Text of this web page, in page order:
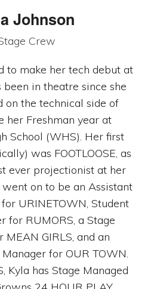
Johnson
Crew
to make her tech debut at
been in theatre since she
on the technical side of
her Freshman year at
School (WHS). Her first
was FOOTLOOSE, as
ever projectionist at her
went on to be an Assistant
URINETOWN, Student
for RUMORS, a Stage
MEAN GIRLS, and an
for OUR TOWN.
Kyla has Stage Managed